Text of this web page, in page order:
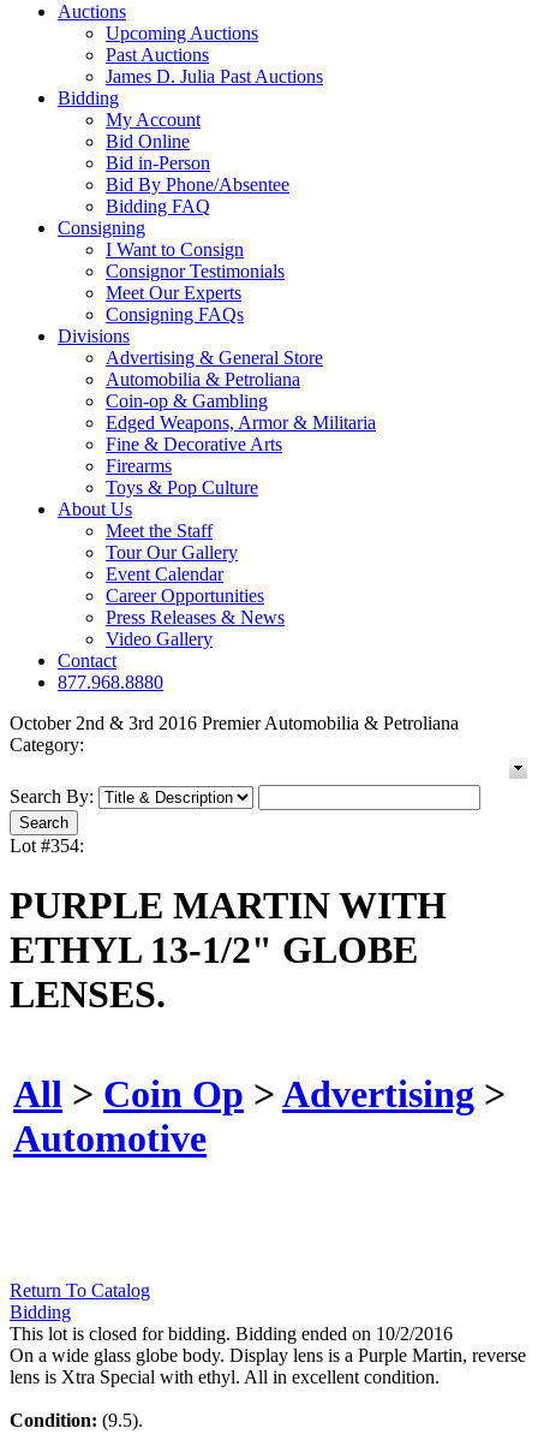
Auctions
Upcoming Auctions
Past Auctions
James D. Julia Past Auctions
Bidding
My Account
Bid Online
Bid in-Person
Bid By Phone/Absentee
Bidding FAQ
Consigning
I Want to Consign
Consignor Testimonials
Meet Our Experts
Consigning FAQs
Divisions
Advertising & General Store
Automobilia & Petroliana
Coin-op & Gambling
Edged Weapons, Armor & Militaria
Fine & Decorative Arts
Firearms
Toys & Pop Culture
About Us
Meet the Staff
Tour Our Gallery
Event Calendar
Career Opportunities
Press Releases & News
Video Gallery
Contact
877.968.8880
October 2nd & 3rd 2016 Premier Automobilia & Petroliana
Category:
Search By:
Lot #354:
PURPLE MARTIN WITH
ETHYL 13-1/2" GLOBE
LENSES.
All > Coin Op >Advertising >
Automotive
Return To Catalog
Bidding
This lot is closed for bidding. Bidding ended on 10/2/2016
On a wide glass globe body. Display lens is a Purple Martin, reverse
lens is Xtra Special with ethyl. All in excellent condition.
Condition: (9.5).